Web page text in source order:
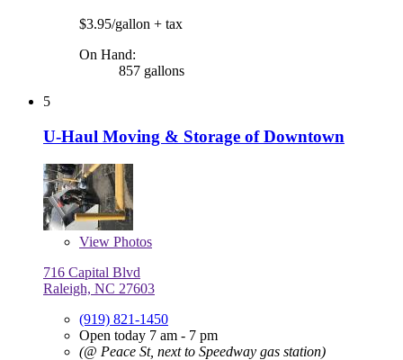
$3.95/gallon + tax
On Hand:
857 gallons
5
U-Haul Moving & Storage of Downtown
View Photos
716 Capital Blvd
Raleigh, NC 27603
(919) 821-1450
Open today 7 am - 7 pm
(@ Peace St, next to Speedway gas station)